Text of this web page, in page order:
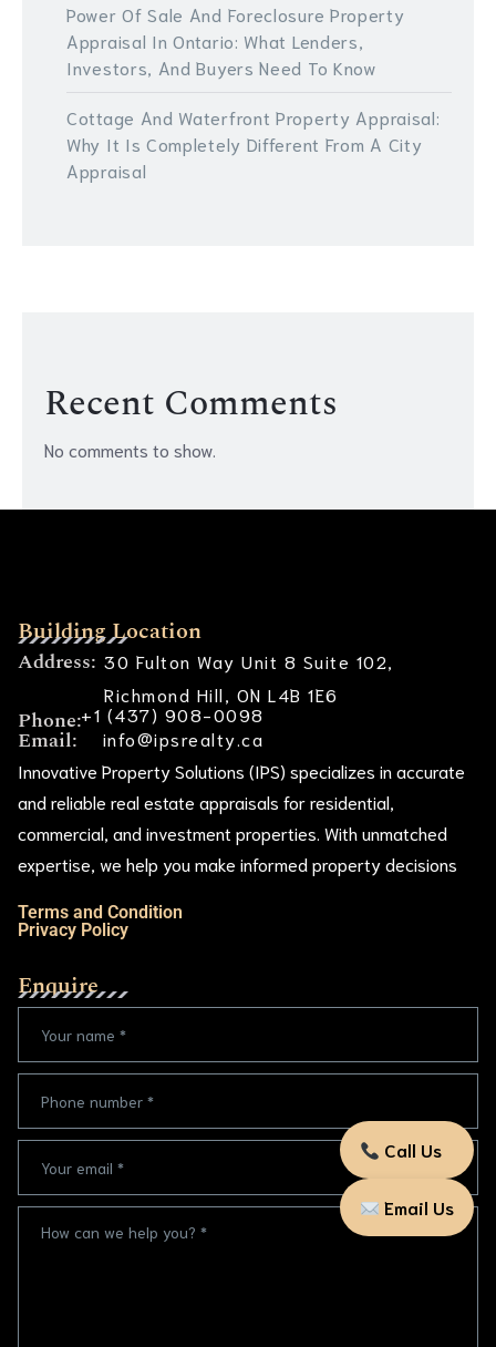
Power Of Sale And Foreclosure Property
Appraisal In Ontario: What Lenders,
Investors, And Buyers Need To Know
Cottage And Waterfront Property Appraisal:
Why It Is Completely Different From A City
Appraisal
Recent Comments
No comments to show.
Building Location
Address: 30 Fulton Way Unit 8 Suite 102,
Richmond Hill, ON L4B 1E6
Phone:+1 (437) 908-0098
Email:
info@ipsrealty.ca
Innovative Property Solutions (IPS) specializes in accurate
and reliable real estate appraisals for residential,
commercial, and investment properties. With unmatched
expertise, we help you make informed property decisions
Terms and Condition
Privacy Policy
Enquire
Call Us
Email Us